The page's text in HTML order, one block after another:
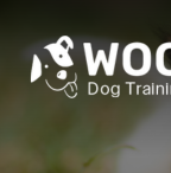
content
footer